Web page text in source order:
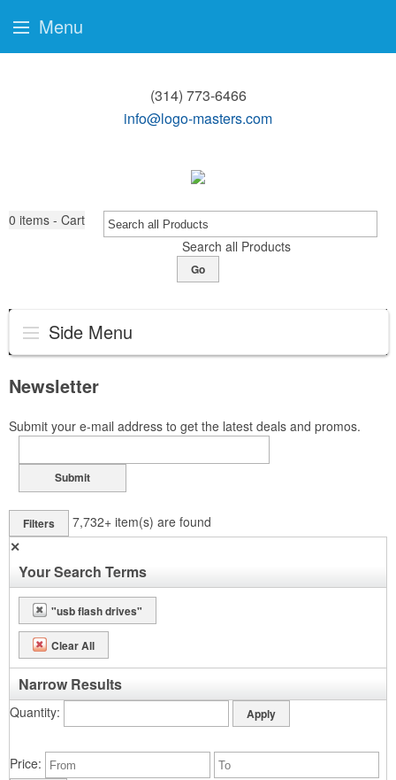
(314) 773-6466
info@logo-masters.com
0 items - Cart
Search all Products
Go
Side Menu
Newsletter
Submit your e-mail address to get the latest deals and promos.
Submit
Filters 7,732+ item(s) are found
✕
Your Search Terms
"usb flash drives"
Clear All
Narrow Results
Quantity
Price
Menu